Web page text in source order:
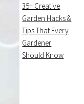
35+ Creative
Garden Hacks &
Tips That Every
Gardener
Should Know